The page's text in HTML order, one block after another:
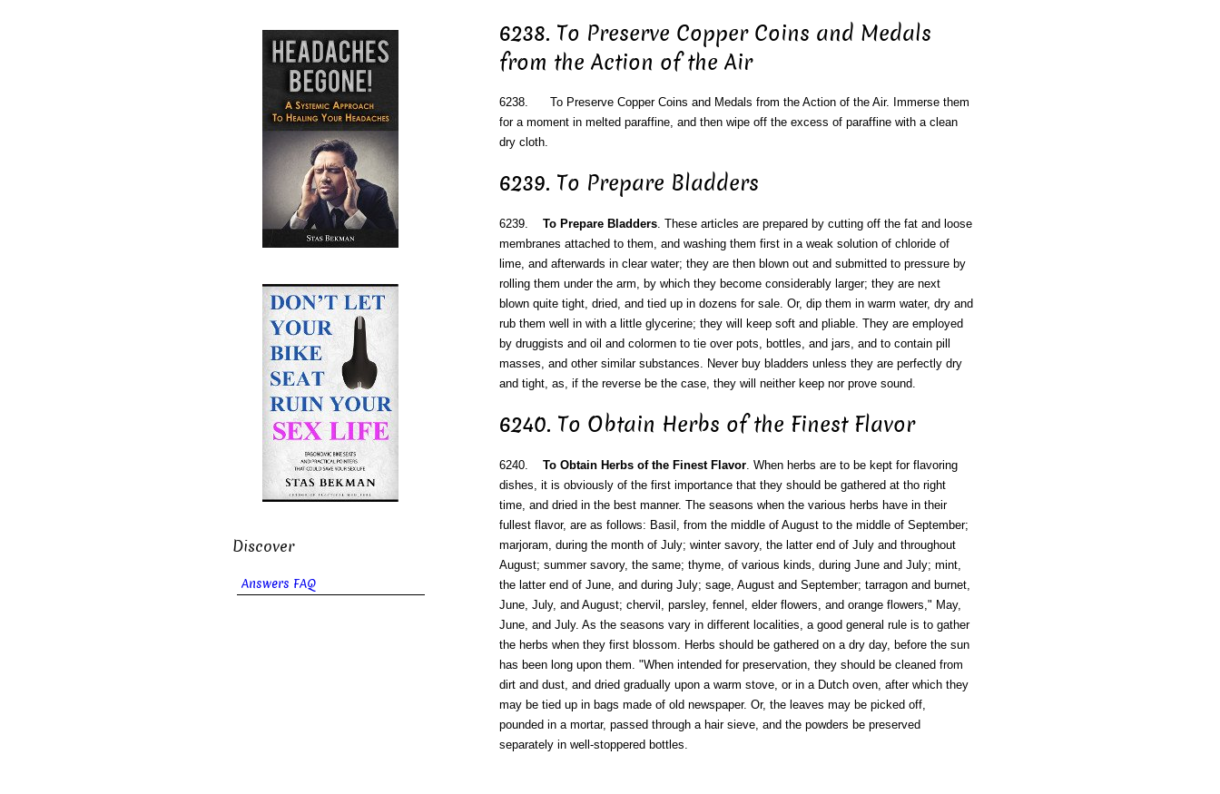
6238. To Preserve Copper Coins and Medals
from the Action of the Air
6238. To Preserve Copper Coins and Medals from the Action of the Air. Immerse them
for a moment in melted paraffine, and then wipe off the excess of paraffine with a clean
dry cloth.
6239. To Prepare Bladders
6239. To Prepare Bladders. These articles are prepared by cutting off the fat and loose
membranes attached to them, and washing them first in a weak solution of chloride of
lime, and afterwards in clear water; they are then blown out and submitted to pressure by
rolling them under the arm, by which they become considerably larger; they are next
blown quite tight, dried, and tied up in dozens for sale. Or, dip them in warm water, dry and
rub them well in with a little glycerine; they will keep soft and pliable. They are employed
by druggists and oil and colormen to tie over pots, bottles, and jars, and to contain pill
masses, and other similar substances. Never buy bladders unless they are perfectly dry
and tight, as, if the reverse be the case, they will neither keep nor prove sound.
6240. To Obtain Herbs of the Finest Flavor
6240. To Obtain Herbs of the Finest Flavor. When herbs are to be kept for flavoring
dishes, it is obviously of the first importance that they should be gathered at tho right
time, and dried in the best manner. The seasons when the various herbs have in their
fullest flavor, are as follows: Basil, from the middle of August to the middle of September;
marjoram, during the month of July; winter savory, the latter end of July and throughout
August; summer savory, the same; thyme, of various kinds, during June and July; mint,
the latter end of June, and during July; sage, August and September; tarragon and burnet,
June, July, and August; chervil, parsley, fennel, elder flowers, and orange flowers," May,
June, and July. As the seasons vary in different localities, a good general rule is to gather
the herbs when they first blossom. Herbs should be gathered on a dry day, before the sun
has been long upon them. "When intended for preservation, they should be cleaned from
dirt and dust, and dried gradually upon a warm stove, or in a Dutch oven, after which they
may be tied up in bags made of old newspaper. Or, the leaves may be picked off,
pounded in a mortar, passed through a hair sieve, and the powders be preserved
separately in well-stoppered bottles.
Discover
Answers FAQ